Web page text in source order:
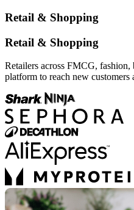
Retail & Shopping
Retail & Shopping
Retailers across FMCG, fashion,
platform to reach new customers